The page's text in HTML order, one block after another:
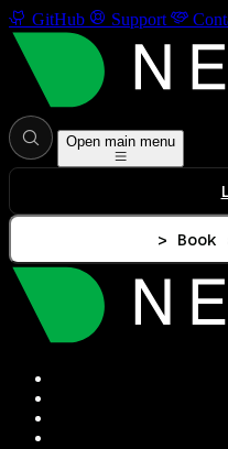
GitHub Support
Open main menu
> Book